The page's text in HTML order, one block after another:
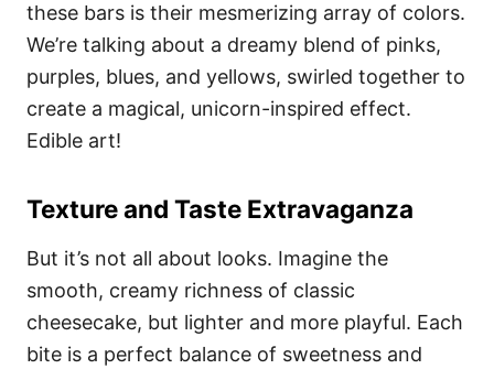
these bars is their mesmerizing array of colors.
We’re talking about a dreamy blend of pinks,
purples, blues, and yellows, swirled together to
create a magical, unicorn-inspired effect.
Edible art!
Texture and Taste Extravaganza
But it’s not all about looks. Imagine the
smooth, creamy richness of classic
cheesecake, but lighter and more playful. Each
bite is a perfect balance of sweetness and